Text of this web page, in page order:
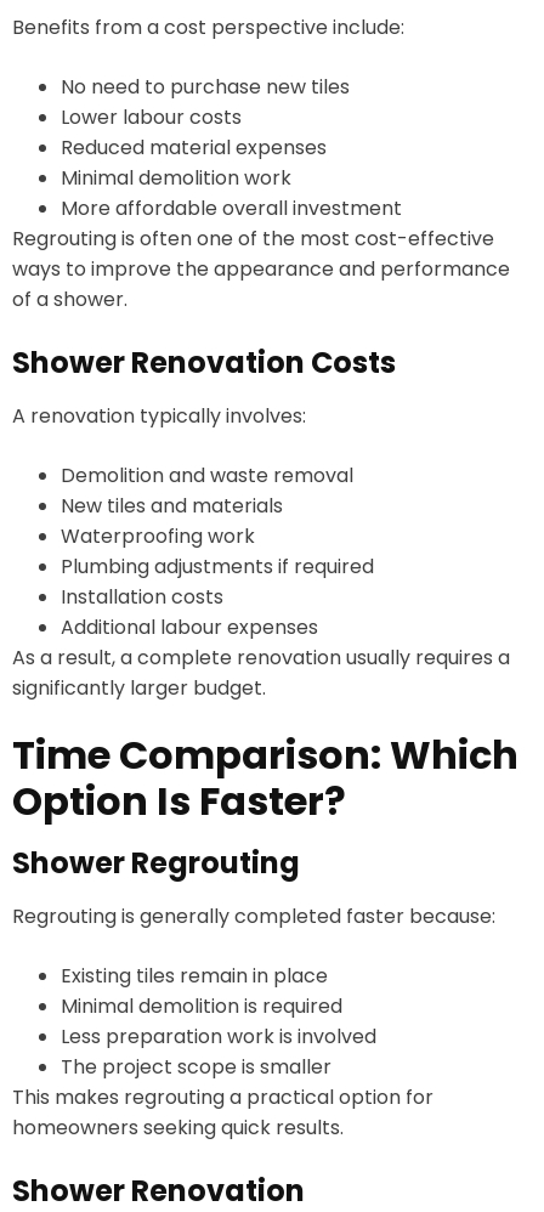
Benefits from a cost perspective include:
No need to purchase new tiles
Lower labour costs
Reduced material expenses
Minimal demolition work
More affordable overall investment
Regrouting is often one of the most cost-effective
ways to improve the appearance and performance
of a shower.
Shower Renovation Costs
A renovation typically involves:
Demolition and waste removal
New tiles and materials
Waterproofing work
Plumbing adjustments if required
Installation costs
Additional labour expenses
As a result, a complete renovation usually requires a
significantly larger budget.
Time Comparison: Which
Option Is Faster?
Shower Regrouting
Regrouting is generally completed faster because:
Existing tiles remain in place
Minimal demolition is required
Less preparation work is involved
The project scope is smaller
This makes regrouting a practical option for
homeowners seeking quick results.
Shower Renovation